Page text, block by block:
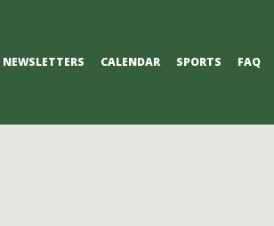
NEWSLETTERS CALENDAR SPORTS FAQ